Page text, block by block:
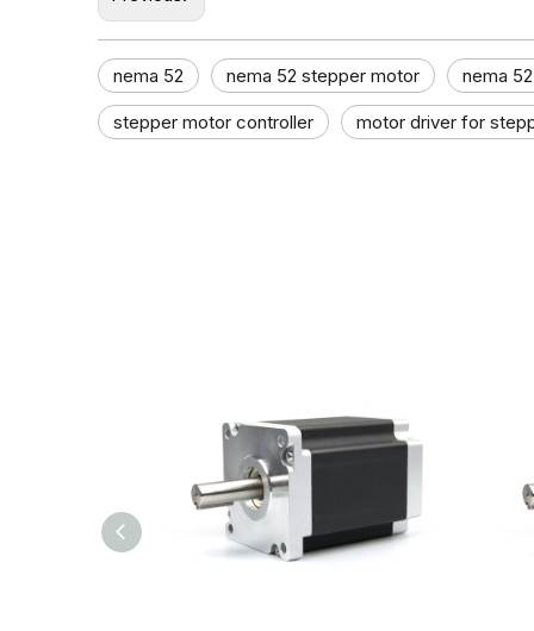
nema 52 nema 52 stepper motor nema
stepper motor controller​ motor driver for